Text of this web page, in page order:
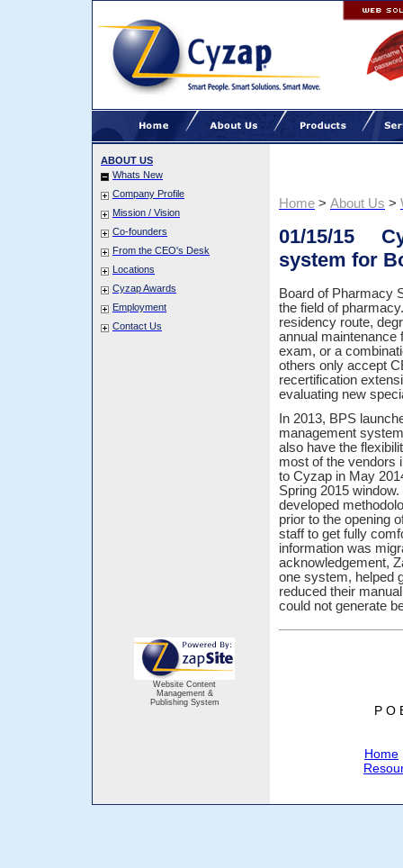
ABOUT US
Whats New
Company Profile
Mission / Vision
Co-founders
From the CEO's Desk
Locations
Cyzap Awards
Employment
Contact Us
Home > About Us >
01/15/15
system for
Board of Pharmacy
the field of
residency route,
annual maintenance
exam, or a
others only accept
recertification
evaluating new
In 2013, BPS
management
also have the
most of the vendors
to Cyzap in May
Spring 2015
developed
prior to the opening
staff to get fully
information was
acknowledgement,
one system, helped
reduced their
could not generate
Website Content
Management &
Publishing System
P O
Home